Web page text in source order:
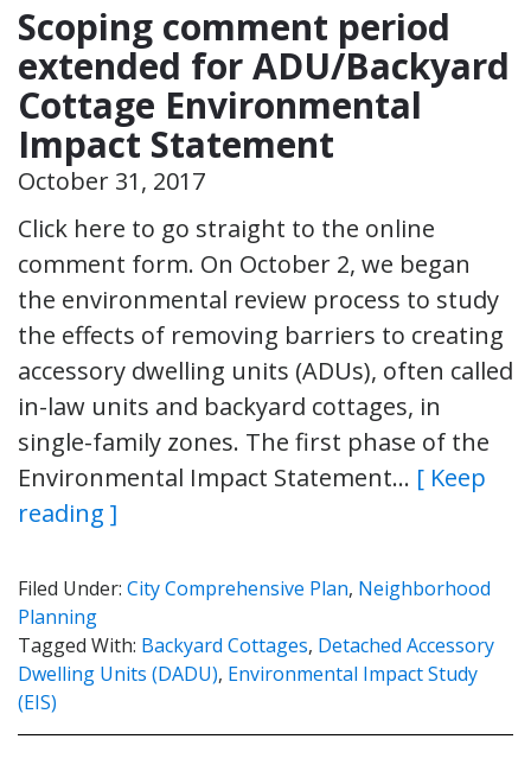
Scoping comment period
extended for ADU/Backyard
Cottage Environmental
Impact Statement
October 31, 2017
Click here to go straight to the online
comment form. On October 2, we began
the environmental review process to study
the effects of removing barriers to creating
accessory dwelling units (ADUs), often called
in-law units and backyard cottages, in
single-family zones. The first phase of the
Environmental Impact Statement… [ Keep
reading ]
Filed Under: City Comprehensive Plan, Neighborhood
Planning
Tagged With: Backyard Cottages, Detached Accessory
Dwelling Units (DADU), Environmental Impact Study
(EIS)